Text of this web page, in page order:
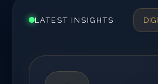
LATEST INSIGHTS